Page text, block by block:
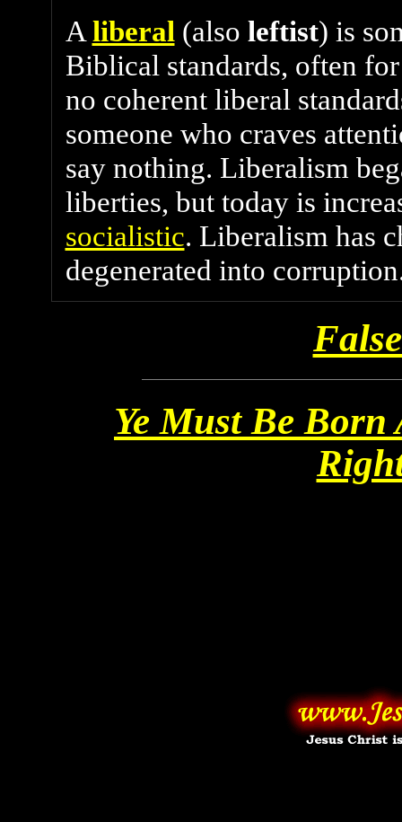
A liberal (also leftist) is
Biblical standards, often
no coherent liberal
someone who craves
say nothing. Liberalism
liberties, but today is
socialistic. Liberalism has
degenerated into
Ye Must Be